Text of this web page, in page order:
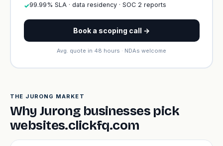
✓99.99% SLA · data residency · SOC 2 reports
Book a scoping call →
Avg. quote in 48 hours · NDAs welcome
THE JURONG MARKET
Why Jurong businesses pick
websites.clickfq.com